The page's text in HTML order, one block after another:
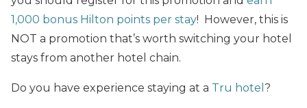
1,000 bonus Hilton points per stay! However, this is
NOT a promotion that’s worth switching your hotel
stays from another hotel chain.
Do you have experience staying at a Tru hotel ?